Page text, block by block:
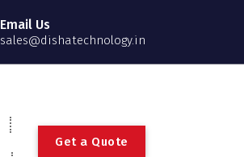
Email Us
sales@dishatechnology.in
Get a Quote